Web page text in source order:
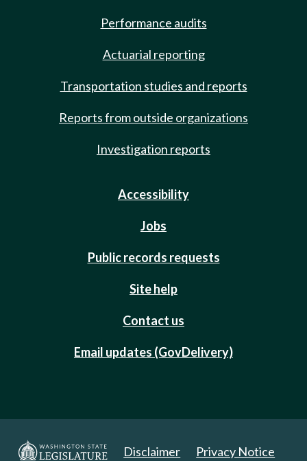
Performance audits
Actuarial reporting
Transportation studies and reports
Reports from outside organizations
Investigation reports
Accessibility
Jobs
Public records requests
Site help
Contact us
Email updates (GovDelivery)
Disclaimer Privacy Notice